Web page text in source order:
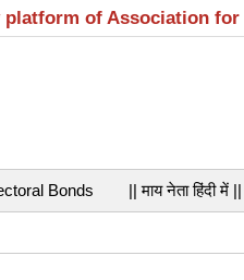
of Association
Bonds || माय नेता हिंदी में ||